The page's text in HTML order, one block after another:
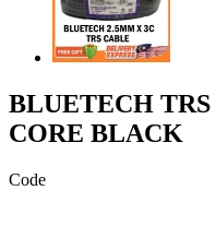
BLUETECH
CORE BLACK
Code